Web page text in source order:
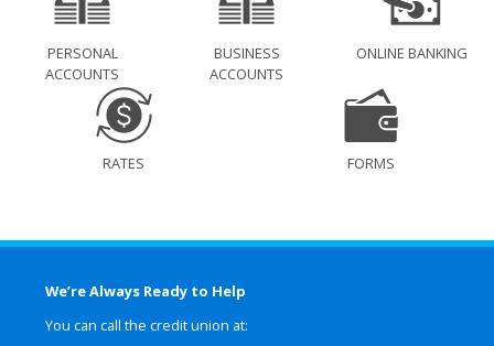
PERSONAL
ACCOUNTS
BUSINESS
ACCOUNTS
ONLINE BANKING
RATES FORMS
We’re Always Ready to Help
You can call the credit union at: